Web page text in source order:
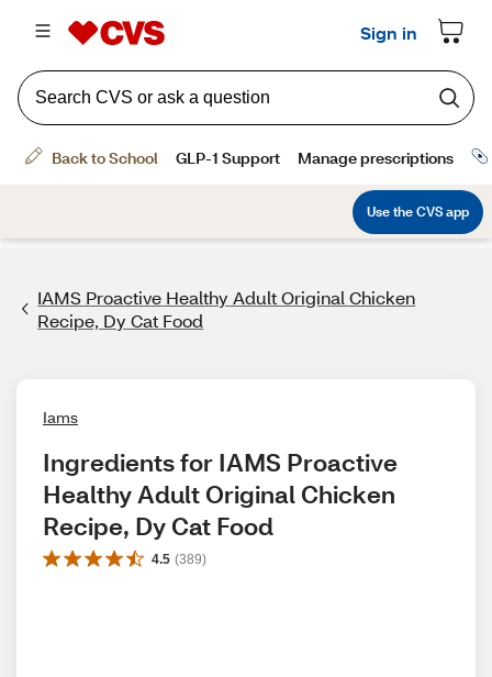
IAMS Proactive Healthy Adult Original Chicken
Recipe, Dy Cat Food
Iams
Ingredients for IAMS Proactive
Healthy Adult Original Chicken
Recipe, Dy Cat Food
4.5 (389)